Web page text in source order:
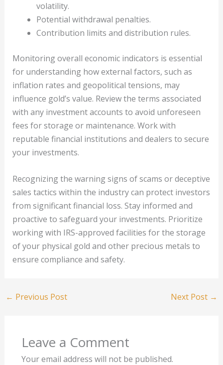
volatility.
Potential withdrawal penalties.
Contribution limits and distribution rules.
Monitoring overall economic indicators is essential
for understanding how external factors, such as
inflation rates and geopolitical tensions, may
influence gold’s value. Review the terms associated
with any investment accounts to avoid unforeseen
fees for storage or maintenance. Work with
reputable financial institutions and dealers to secure
your investments.
Recognizing the warning signs of scams or deceptive
sales tactics within the industry can protect investors
from significant financial loss. Stay informed and
proactive to safeguard your investments. Prioritize
working with IRS-approved facilities for the storage
of your physical gold and other precious metals to
ensure compliance and safety.
← Previous Post Next Post →
Leave a Comment
Your email address will not be published.